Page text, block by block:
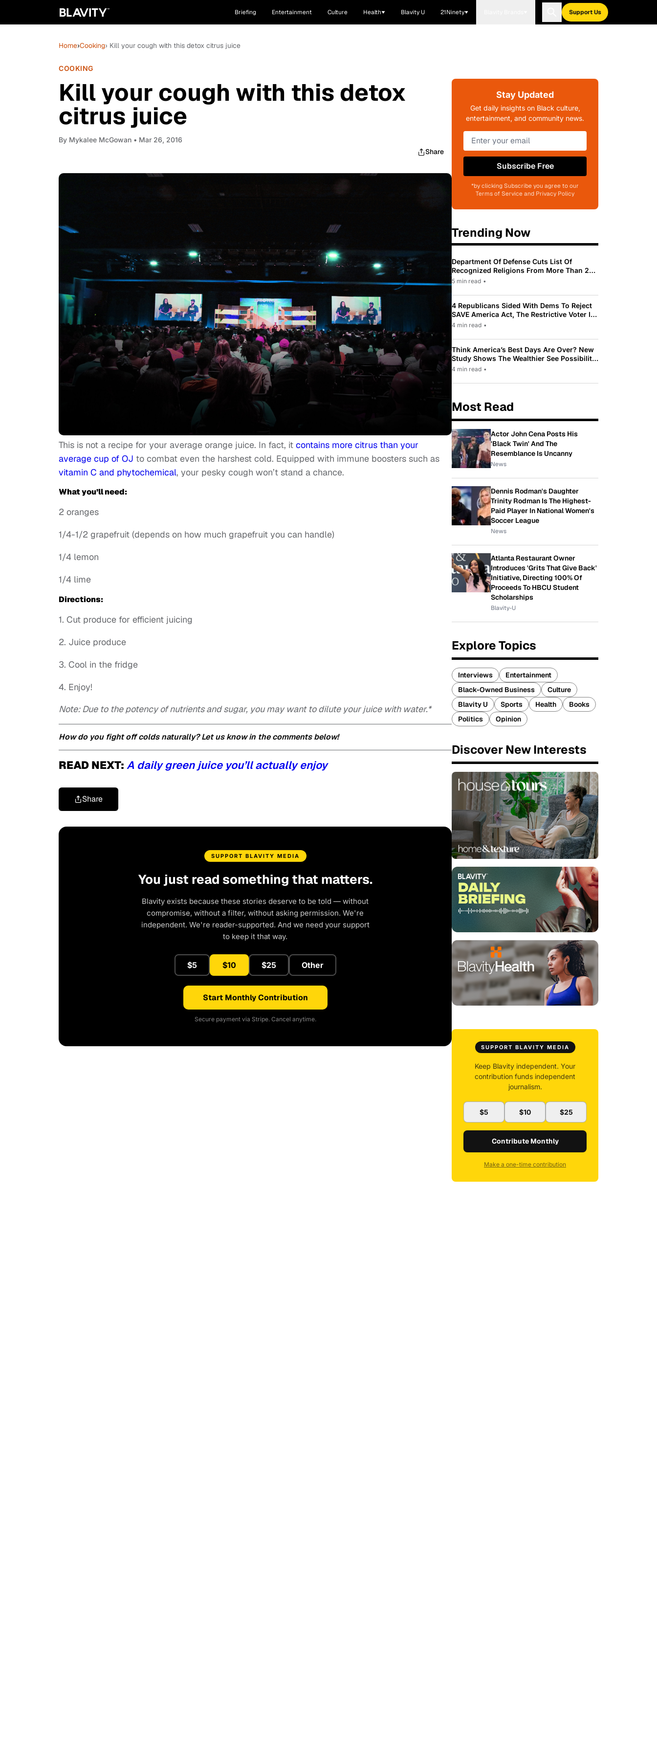
Briefing Entertainment Culture Health Blavity U 21Ninety Support Us
Home›Cooking› Kill your cough with this detox citrus juice
COOKING
Kill your cough with this detox
citrus juice
By Mykalee McGowan • Mar 26, 2016
Share
This is not a recipe for your average orange juice. In fact, it contains more citrus than your
average cup of OJ to combat even the harshest cold. Equipped with immune boosters such as
vitamin C and phytochemical, your pesky cough won’t stand a chance.
What you’ll need:
2 oranges
1/4-1/2 grapefruit (depends on how much grapefruit you can handle)
1/4 lemon
1/4 lime
Directions:
1. Cut produce for efficient juicing
2. Juice produce
3. Cool in the fridge
4. Enjoy!
Note: Due to the potency of nutrients and sugar, you may want to dilute your juice with water.*
How do you fight off colds naturally? Let us know in the comments below!
READ NEXT: A daily green juice you’ll actually enjoy
Share
SUPPORT BLAVITY MEDIA
You just read something that matters.
Blavity exists because these stories deserve to be told — without
compromise, without a filter, without asking permission. We're
independent. We're reader-supported. And we need your support
to keep it that way.
$5 $10 $25 Other
Start Monthly Contribution
Secure payment via Stripe. Cancel anytime.
Stay Updated
Get daily insights on Black culture,
entertainment, and community news.
Subscribe Free
*by clicking Subscribe you agree to our
Terms of Service and Privacy Policy
Trending Now
Department Of Defense Cuts List Of
Recognized Religions From More Than 200
To Only 31
5 min read •
4 Republicans Sided With Dems To Reject
SAVE America Act, The Restrictive Voter ID
Law Pushed By Trump
4 min read •
Think America’s Best Days Are Over? New
Study Shows The Wealthier See Possibility
While Most Americans See Decline
4 min read •
Most Read
Actor John Cena Posts His
'Black Twin' And The
Resemblance Is Uncanny
News
Dennis Rodman's Daughter
Trinity Rodman Is The Highest-
Paid Player In National Women's
Soccer League
News
Atlanta Restaurant Owner
Introduces 'Grits That Give Back'
Initiative, Directing 100% Of
Proceeds To HBCU Student
Scholarships
Blavity-U
Explore Topics
Interviews
Entertainment
Black-Owned Business
Culture
Blavity U
Sports Health
Books
Politics
Opinion
Discover New Interests
SUPPORT BLAVITY MEDIA
Keep Blavity independent. Your
contribution funds independent
journalism.
$5 $10 $25
Contribute Monthly
Make a one-time contribution